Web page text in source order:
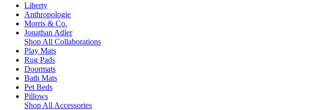
Liberty
Anthropologie
Morris & Co.
Jonathan Adler
Shop All Collaborations
Play Mats
Rug Pads
Doormats
Bath Mats
Pet Beds
Pillows
Shop All Accessories